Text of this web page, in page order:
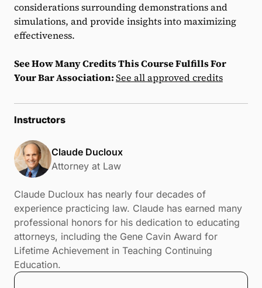
considerations surrounding demonstrations and
simulations, and provide insights into maximizing
effectiveness.
See How Many Credits This Course Fulfills For
Your Bar Association:See all approved credits
Instructors
Claude Ducloux
Attorney at Law
Claude Ducloux has nearly four decades of
experience practicing law. Claude has earned many
professional honors for his dedication to educating
attorneys, including the Gene Cavin Award for
Lifetime Achievement in Teaching Continuing
Education.